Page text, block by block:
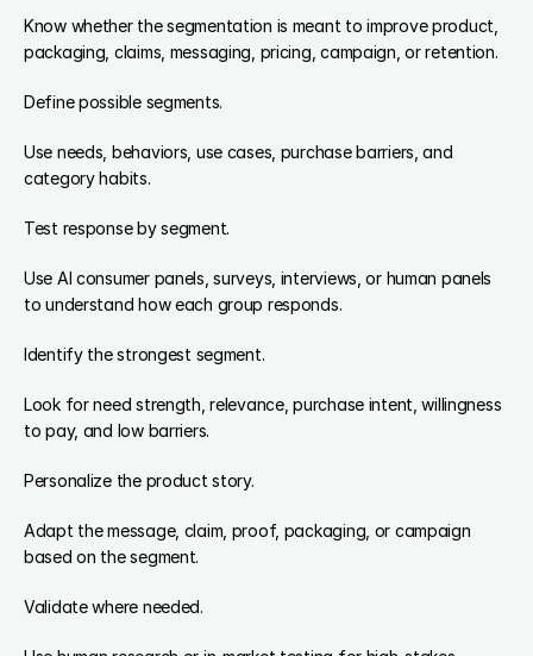
Know whether the segmentation is meant to improve product,
packaging, claims, messaging, pricing, campaign, or retention.
Define possible segments.
Use needs, behaviors, use cases, purchase barriers, and
category habits.
Test response by segment.
Use AI consumer panels, surveys, interviews, or human panels
to understand how each group responds.
Identify the strongest segment.
Look for need strength, relevance, purchase intent, willingness
to pay, and low barriers.
Personalize the product story.
Adapt the message, claim, proof, packaging, or campaign
based on the segment.
Validate where needed.